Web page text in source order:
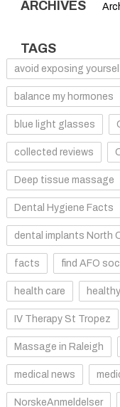
ARCHIVES
TAGS
avoid exposing
balance my hormones
blue light glasses
collected reviews
Deep tissue massage
Dental Hygiene Facts
dental implants North
facts find AFO
health care healthy
IV Therapy St Tropez
Massage in Raleigh
medical news
NorskeAnmeldelser